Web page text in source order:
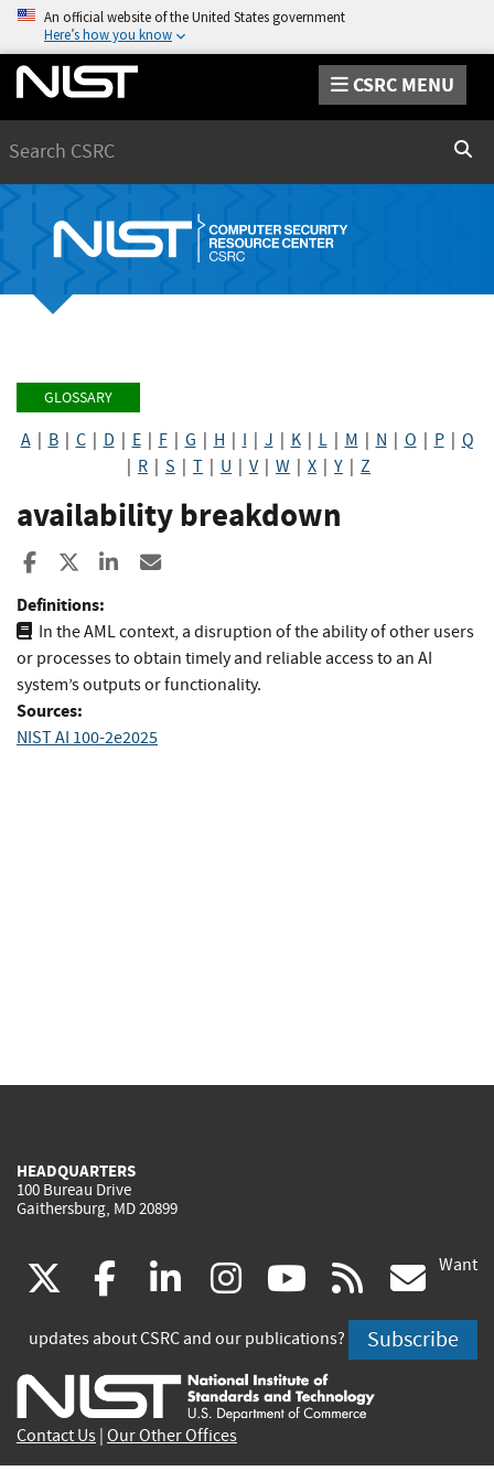
An official website of the United States government
Here’s how you know
CSRC MENU
GLOSSARY
A| B| C| D E| F| G H I J K| L| M N O P| Q
R S T U V| W X Y Z
availability breakdown
Share to Facebook
Share to XShare to LinkedIn
Definitions:
In the AML context, a disruption of the ability of other users
or processes to obtain timely and reliable access to an AI
system’s outputs or func­tionality.
Sources:
NIST AI 100-2e2025
HEADQUARTERS
100 Bureau Drive
Gaithersburg, MD 20899
(link
is
external)
facebook
(link
is
external)
linkedin
(link
is
external)
instagram
(link
is
external)
youtube
(link
is
external)
rss
is
Want
updates about CSRC and our publications? Subscribe
Contact Us Our Other Offices